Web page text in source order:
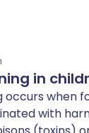
in
occurs when
with